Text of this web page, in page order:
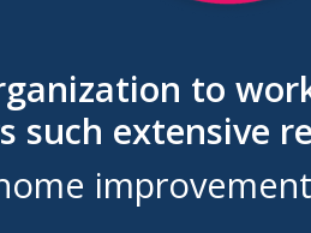
to
such extensive